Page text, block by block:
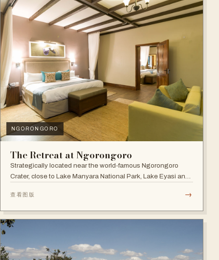
NGORONGORO
The Retreat at Ngorongoro
Strategically located near the world-famous Ngorongoro
Crater, close to Lake Manyara National Park, Lake Eyasi and
查看图版 →